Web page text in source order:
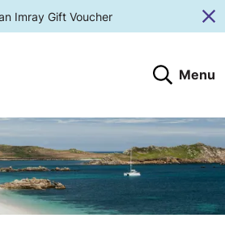
Imray Gift Voucher
SearchMenu
Submit